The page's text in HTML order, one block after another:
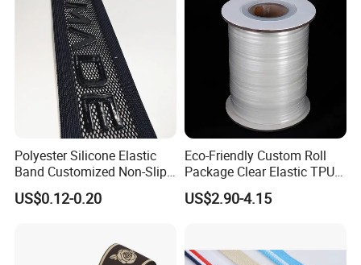
Polyester Silicone Elastic
Band Customized Non-Slip
Silicone Elastic Band
US$0.12-0.20
Eco-Friendly Custom Roll
Package Clear Elastic TPU
Tape
US$2.90-4.15